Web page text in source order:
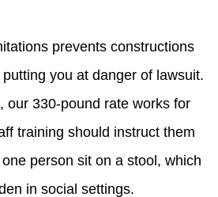
prevents constructions
you at danger of lawsuit.
our 330-pound rate works for
training should instruct them
person sit on a stool, which
in social settings.